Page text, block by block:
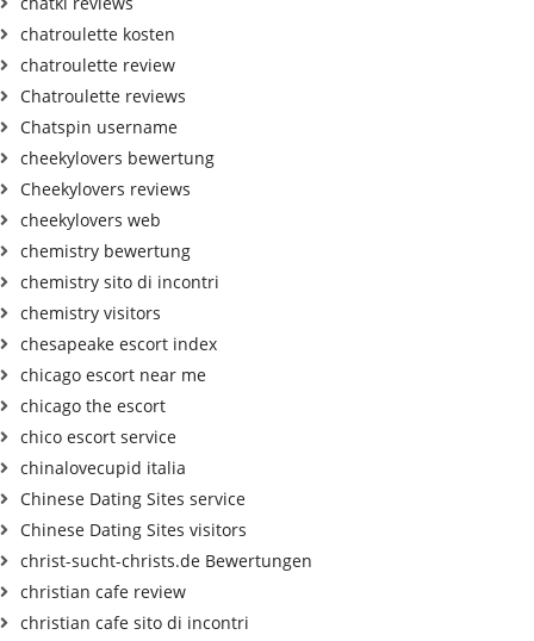
chatroulette kosten
chatroulette review
Chatroulette reviews
Chatspin username
cheekylovers bewertung
Cheekylovers reviews
cheekylovers web
chemistry bewertung
chemistry sito di incontri
chemistry visitors
chesapeake escort index
chicago escort near me
chicago the escort
chico escort service
chinalovecupid italia
Chinese Dating Sites service
Chinese Dating Sites visitors
christ-sucht-christs.de Bewertungen
christian cafe review
christian cafe sito di incontri